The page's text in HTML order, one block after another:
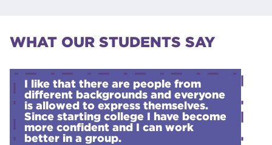
WHAT OUR STUDENTS SAY
I like that there are people from
different backgrounds and everyone
is allowed to express themselves.
Since starting college I have become
more confident and I can work
better in a group.